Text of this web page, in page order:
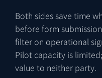
Both sides save time
before form
filter on operational
Pilot capacity is
value to neither party.